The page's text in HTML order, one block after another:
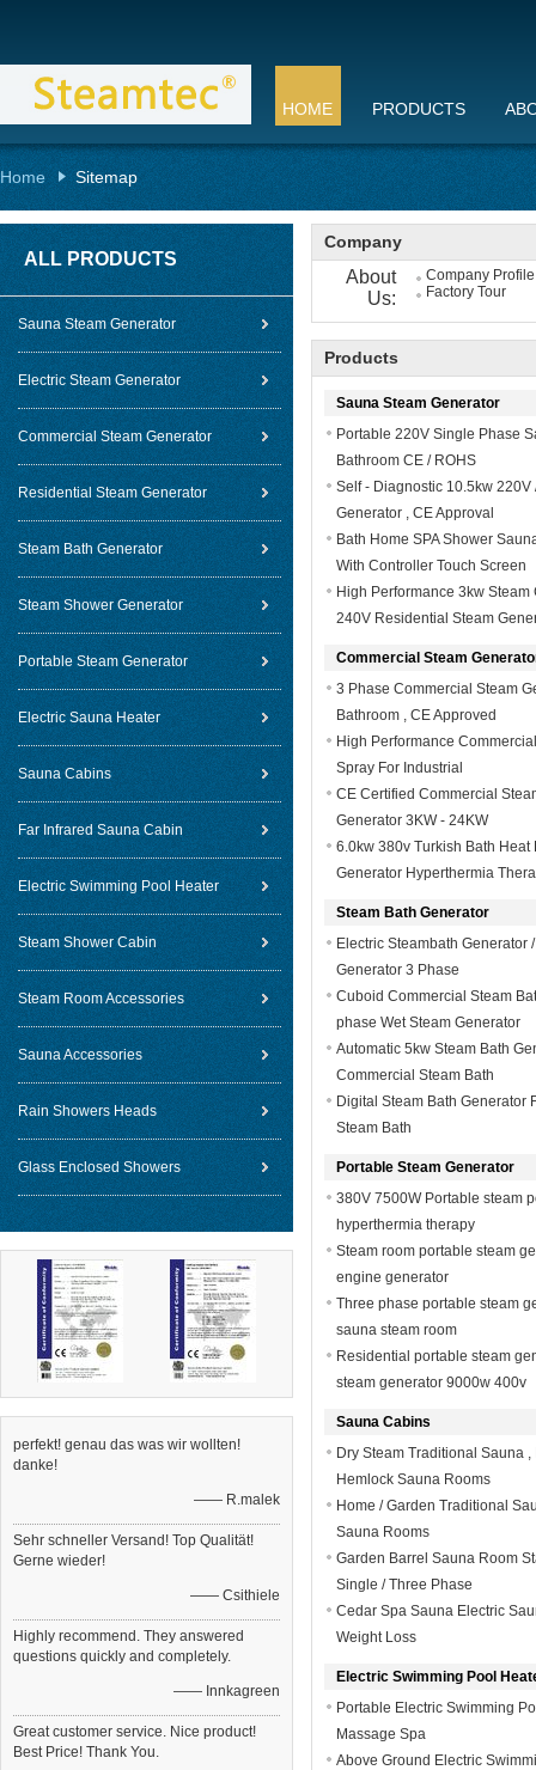
HOME PRODUCTS
Home Sitemap
ALL PRODUCTS
Sauna Steam Generator
Electric Steam Generator
Commercial Steam Generator
Residential Steam Generator
Steam Bath Generator
Steam Shower Generator
Portable Steam Generator
Electric Sauna Heater
Sauna Cabins
Far Infrared Sauna Cabin
Electric Swimming Pool Heater
Steam Shower Cabin
Steam Room Accessories
Sauna Accessories
Rain Showers Heads
Glass Enclosed Showers
perfekt! genau das was wir wollten!
danke!
—— R.malek
Sehr schneller Versand! Top Qualität!
Gerne wieder!
—— Csithiele
Highly recommend. They answered
questions quickly and completely.
—— Innkagreen
Great customer service. Nice product!
Best Price! Thank You.
Company
About
Us:
Company Profile
Factory Tour
Products
Sauna Steam Generator
Portable 220V Single Phase
Bathroom CE / ROHS
Self - Diagnostic 10.5kw
Generator , CE Approval
Bath Home SPA Shower
With Controller Touch Screen
High Performance 3kw Steam
240V Residential Steam
Commercial Steam
3 Phase Commercial Steam
Bathroom , CE Approved
High Performance
Spray For Industrial
CE Certified Commercial
Generator 3KW - 24KW
6.0kw 380v Turkish Bath Heat
Generator Hyperthermia
Steam Bath Generator
Electric Steambath Generator
Generator 3 Phase
Cuboid Commercial Steam
phase Wet Steam Generator
Automatic 5kw Steam Bath
Commercial Steam Bath
Digital Steam Bath Generator
Steam Bath
Portable Steam Generator
380V 7500W Portable steam
hyperthermia therapy
Steam room portable steam
engine generator
Three phase portable steam
sauna steam room
Residential portable steam
steam generator 9000w 400v
Sauna Cabins
Dry Steam Traditional Sauna
Hemlock Sauna Rooms
Home / Garden Traditional
Sauna Rooms
Garden Barrel Sauna Room
Single / Three Phase
Cedar Spa Sauna Electric
Weight Loss
Electric Swimming Pool
Portable Electric Swimming
Massage Spa
Above Ground Electric